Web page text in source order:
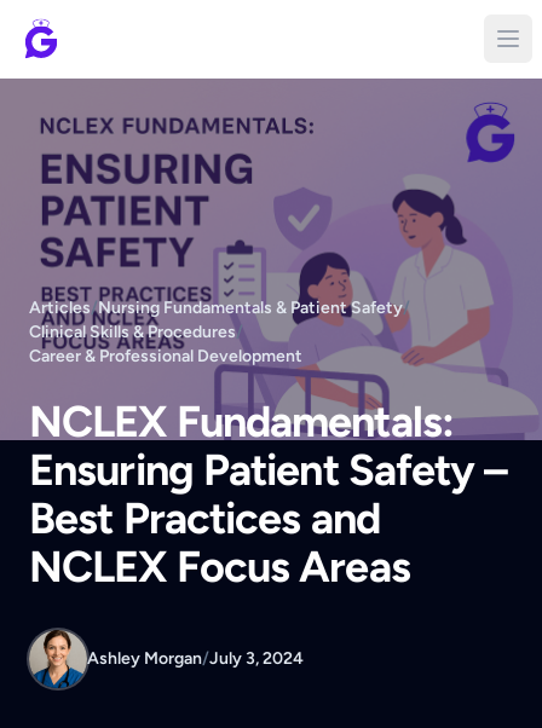
Articles/Nursing Fundamentals & Patient Safety/
Clinical Skills & Procedures/
Career & Professional Development
NCLEX Fundamentals:
Ensuring Patient Safety –
Best Practices and
NCLEX Focus Areas
Ashley Morgan/July 3, 2024